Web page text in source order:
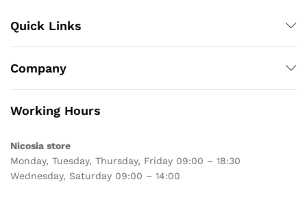
Quick Links
Company
Working Hours
Nicosia store
Monday, Tuesday, Thursday, Friday 09:00 – 18:30
Wednesday, Saturday 09:00 – 14:00